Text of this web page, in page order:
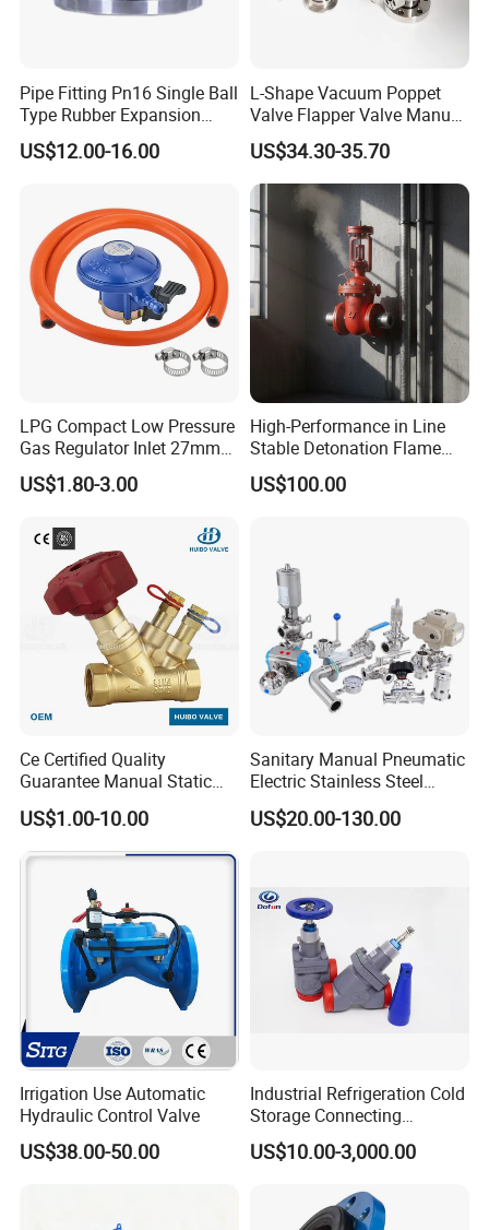
Size OEM Standard size
Normal weight
1 year
As usual 2-7 working days
Production lead time 20-30 days
Packaging
Neutral package
MADETOP brand package
Customer's brand package
FAQ:
Q1: How do you guarantee quality?
A: We take quality inspect records from raw material to
finished product.
The former department bear 100% responsibility for next
process to guarantee quality.
Pipe Fitting Pn16 Single Ball
Type Rubber Expansion
Joint
US$12.00-16.00
L-Shape Vacuum Poppet
Valve Flapper Valve Manual
Kf25 Vacuum Angle Valve
US$34.30-35.70
LPG Compact Low Pressure
Gas Regulator Inlet 27mm
(C10G59U37)
US$1.80-3.00
High-Performance in Line
Stable Detonation Flame
Arrester for Safety
US$100.00
Ce Certified Quality
Guarantee Manual Static
Brass Balance Valves
US$1.00-10.00
Sanitary Manual Pneumatic
Electric Stainless Steel
Sanitary
Ball/Butterfly/Check/Diaphr
US$20.00-130.00
Irrigation Use Automatic
Hydraulic Control Valve
US$38.00-50.00
Industrial Refrigeration Cold
Storage Connecting
Ammonia Freon System
Butt Welding Stop Valve
US$10.00-3,000.00